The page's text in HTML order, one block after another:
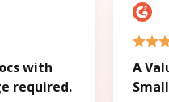
with
required.
A